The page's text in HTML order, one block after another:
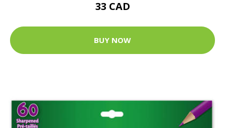
33 CAD
BUY NOW